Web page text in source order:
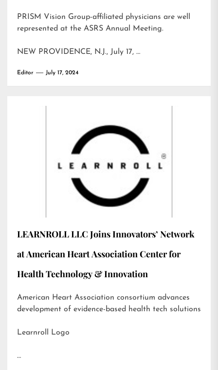
PRISM Vision Group-affiliated physicians are well
represented at the ASRS Annual Meeting.
NEW PROVIDENCE, N.J., July 17, …
Editor July 17, 2024
LEARNROLL LLC Joins Innovators’ Network
at American Heart Association Center for
Health Technology & Innovation
American Heart Association consortium advances
development of evidence-based health tech solutions
Learnroll Logo
…